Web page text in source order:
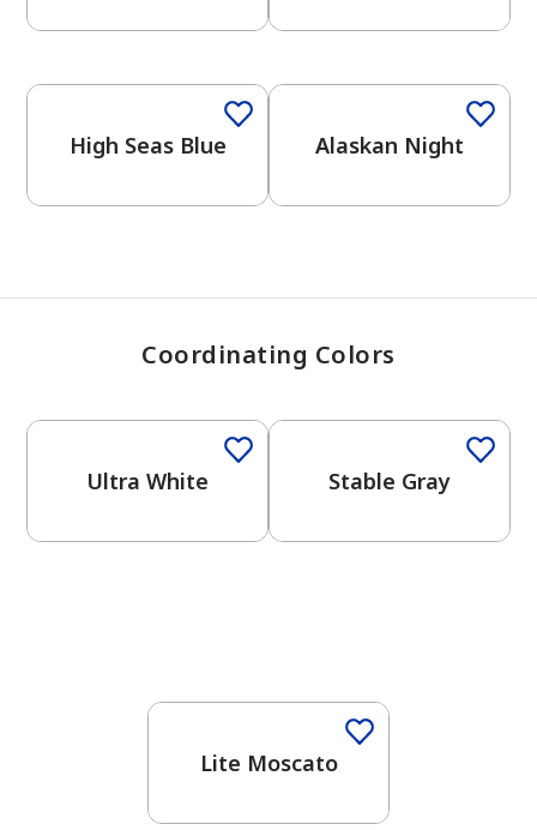
View Favorites
High Seas Blue Alaskan Night
Coordinating Colors
Ultra White Stable Gray
Lite Moscato